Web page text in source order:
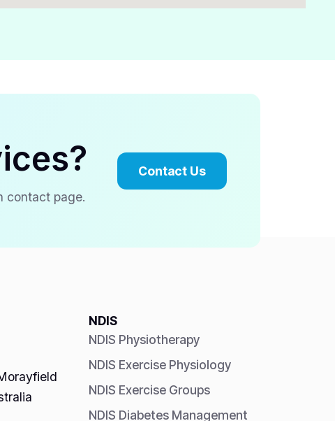
contact page.
Contact Us
NDIS
NDIS Physiotherapy
NDIS Exercise Physiology
NDIS Exercise Groups
NDIS Diabetes Management